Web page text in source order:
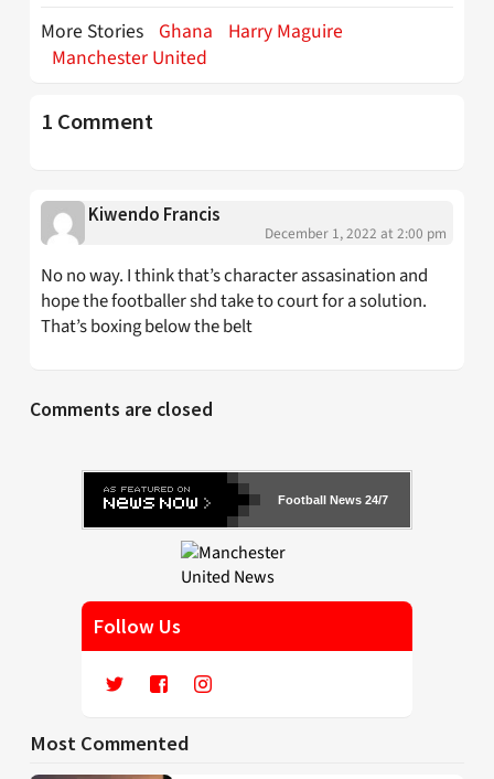
More Stories Ghana
Harry Maguire
Manchester United
1 Comment
Kiwendo Francis
December 1, 2022 at 2:00 pm
No no way. I think that’s character assasination and
hope the footballer shd take to court for a solution.
That’s boxing below the belt
Comments are closed
Football News 24/7
Follow Us
Most Commented